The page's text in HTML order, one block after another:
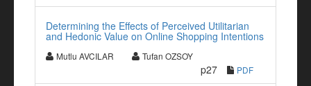
Determining the Effects of Perceived Utilitarian
and Hedonic Value on Online Shopping Intentions
Mutlu AVCILAR Tufan OZSOY
p27 PDF